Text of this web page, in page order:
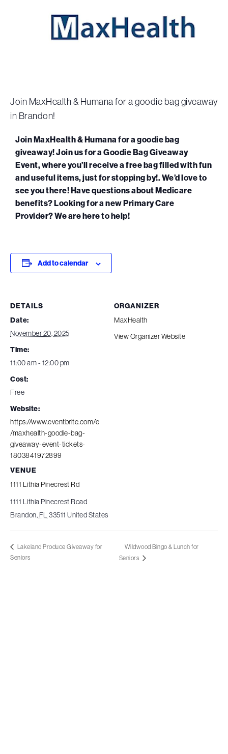
Join MaxHealth & Humana for a goodie bag giveaway
in Brandon!
Join MaxHealth & Humana for a goodie bag
giveaway! Join us for a Goodie Bag Giveaway
Event, where you’ll receive a free bag filled with fun
and useful items, just for stopping by!. We’d love to
see you there! Have questions about Medicare
benefits? Looking for a new Primary Care
Provider? We are here to help!
Add to calendar
DETAILS
Date:
November 20, 2025
Time:
11:00 am - 12:00 pm
Cost:
Free
Website:
https://www.eventbrite.com/e
/maxhealth-goodie-bag-
giveaway-event-tickets-
1803841972899
VENUE
1111 Lithia Pinecrest Rd
1111 Lithia Pinecrest Road
Brandon,FL33511 United States
ORGANIZER
MaxHealth
View Organizer Website
Lakeland Produce Giveaway for
Seniors
Wildwood Bingo & Lunch for
Seniors